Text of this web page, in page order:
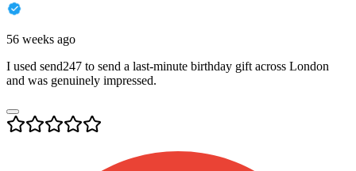
56 weeks ago
I used send247 to send a last-minute birthday gift across London
and was genuinely impressed.